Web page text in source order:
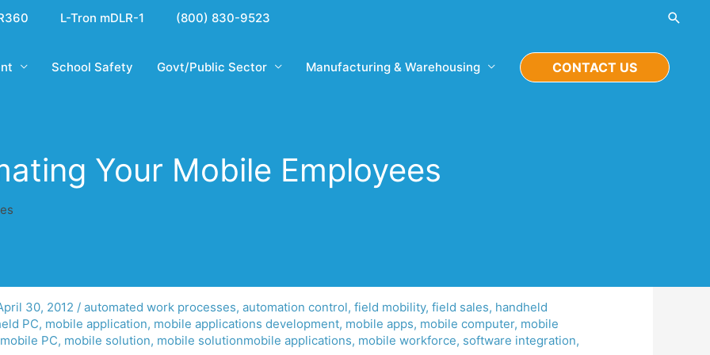
L-Tron mDLR-1 (800) 830-9523
School Safety Govt/Public Sector Manufacturing & Warehousing CONTACT US
Your Mobile Employees
30, 2012 / automated work processes, automation control, field mobility, field sales, handheld
PC, mobile application, mobile applications development, mobile apps, mobile computer, mobile
mobile PC, mobile solution, mobile solutionmobile applications, mobile workforce, software integration,